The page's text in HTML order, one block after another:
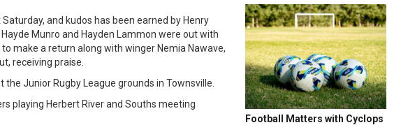
and kudos has been earned by Henry
Munro and Hayden Lammon were out with
make a return along with winger Nemia Nawave,
receiving praise.
Junior Rugby League grounds in Townsville.
playing Herbert River and Souths meeting
Football Matters with Cyclops